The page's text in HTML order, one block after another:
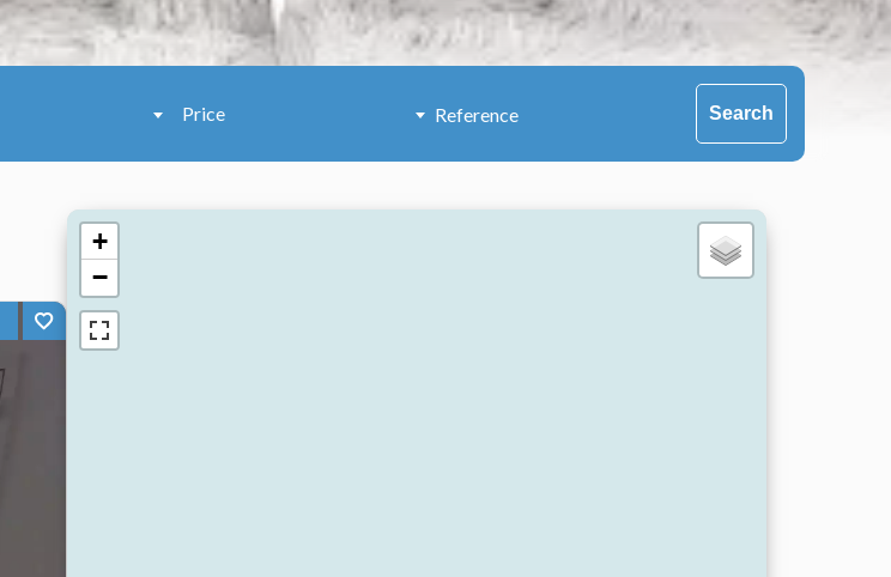
Price Search
+
−